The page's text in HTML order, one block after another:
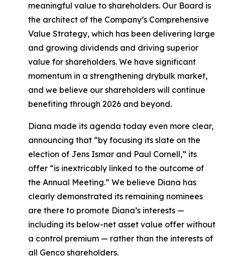
meaningful value to shareholders. Our Board is
the architect of the Company’s Comprehensive
Value Strategy, which has been delivering large
and growing dividends and driving superior
value for shareholders. We have significant
momentum in a strengthening drybulk market,
and we believe our shareholders will continue
benefiting through 2026 and beyond.
Diana made its agenda today even more clear,
announcing that “by focusing its slate on the
election of Jens Ismar and Paul Cornell,” its
offer “is inextricably linked to the outcome of
the Annual Meeting.” We believe Diana has
clearly demonstrated its remaining nominees
are there to promote Diana’s interests —
including its below-net asset value offer without
a control premium — rather than the interests of
all Genco shareholders.